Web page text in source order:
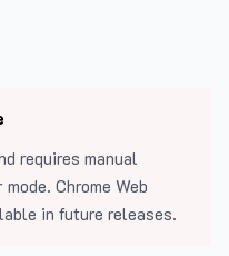
requires manual
Chrome Web
in future releases.